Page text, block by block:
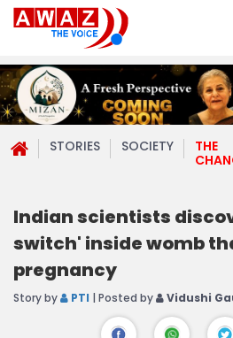
STORIES SOCIETY
THE
Indian scientists
switch' inside womb
pregnancy
Story by PTI | Posted by Vidushi